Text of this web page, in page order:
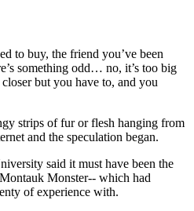
to buy, the friend you’ve been
something odd… no, it’s too big
but you have to, and you
strips of fur or flesh hanging from
and the speculation began.
said it must have been the
Monster-- which had
of experience with.